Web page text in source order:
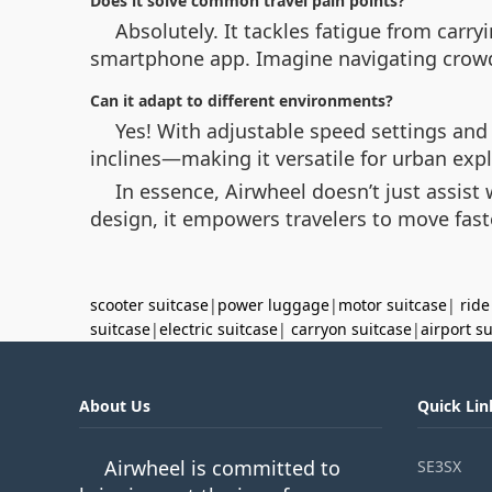
Absolutely. It tackles fatigue from
smartphone app. Imagine navigating
Can it adapt to different environments?
Yes! With adjustable speed settings
inclines—making it versatile for urban
In essence, Airwheel doesn’t just
design, it empowers travelers to move
scooter suitcase| power luggage| motor suitcase|
suitcase|electric suitcase| carryon suitcase|airport
About Us
Airwheel is committed to
Quick
SE3SX